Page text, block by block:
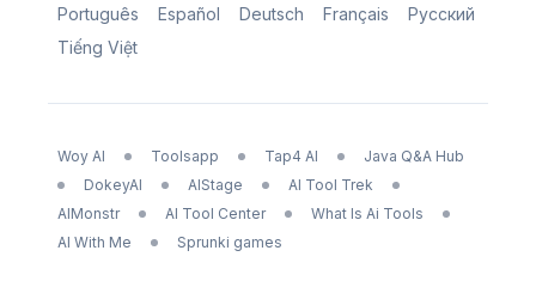
Português
Español Deutsch Français
Русский
Tiếng Việt
Woy AI Toolsapp Tap4 AI
Java Q&A Hub
DokeyAI
AIStage
AI Tool Trek
AIMonstr
AI Tool Center
What Is Ai Tools
AI With Me
Sprunki games